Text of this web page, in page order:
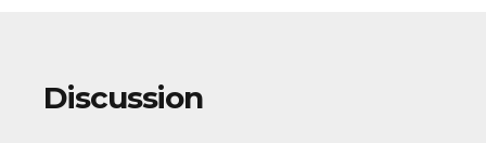
Discussion